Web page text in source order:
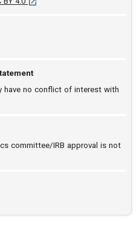
apsa-2026-hglr5 [opens in a
have no conflict of interest with
committee/IRB approval is not